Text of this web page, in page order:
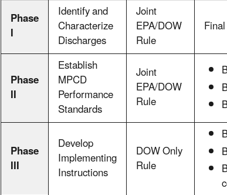
Phase
I
Identify and
Characterize
Discharges
Joint
EPA/DOW
Rule
Phase
II
Establish
MPCD
Performance
Standards
Joint
EPA/DOW
Rule
Phase
III
Develop
Implementing
Instructions
DOW Only
Rule